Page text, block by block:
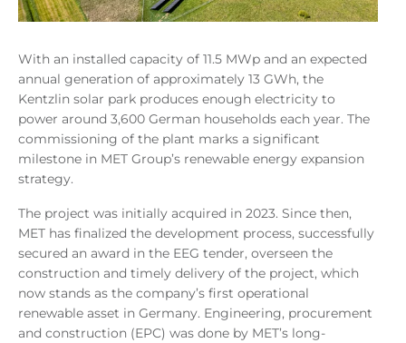
With an installed capacity of 11.5 MWp and an expected
annual generation of approximately 13 GWh, the
Kentzlin solar park produces enough electricity to
power around 3,600 German households each year. The
commissioning of the plant marks a significant
milestone in MET Group’s renewable energy expansion
strategy.
The project was initially acquired in 2023. Since then,
MET has finalized the development process, successfully
secured an award in the EEG tender, overseen the
construction and timely delivery of the project, which
now stands as the company’s first operational
renewable asset in Germany. Engineering, procurement
and construction (EPC) was done by MET’s long-